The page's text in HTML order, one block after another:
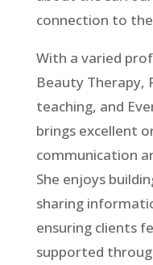
connection to
With a varied
Beauty Therapy,
teaching, and
brings excellent
communication
She enjoys
sharing
ensuring clients
supported